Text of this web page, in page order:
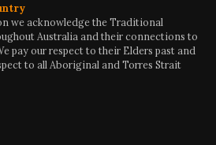
we acknowledge the Traditional
Australia and their connections to
pay our respect to their Elders past and
to all Aboriginal and Torres Strait